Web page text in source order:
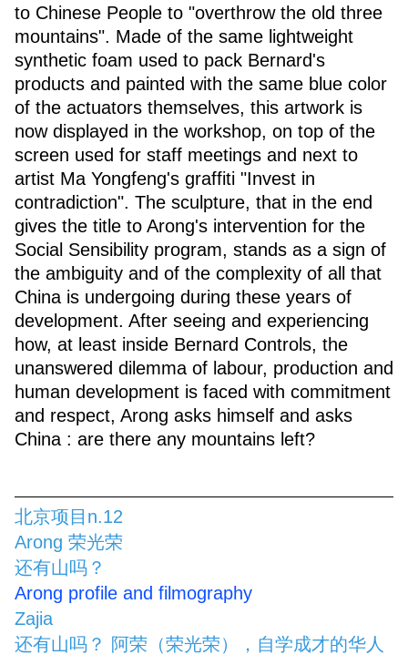
to Chinese People to "overthrow the old three
mountains". Made of the same lightweight
synthetic foam used to pack Bernard's
products and painted with the same blue color
of the actuators themselves, this artwork is
now displayed in the workshop, on top of the
screen used for staff meetings and next to
artist Ma Yongfeng's graffiti "Invest in
contradiction". The sculpture, that in the end
gives the title to Arong's intervention for the
Social Sensibility program, stands as a sign of
the ambiguity and of the complexity of all that
China is undergoing during these years of
development. After seeing and experiencing
how, at least inside Bernard Controls, the
unanswered dilemma of labour, production and
human development is faced with commitment
and respect, Arong asks himself and asks
China : are there any mountains left?
北京项目n.12
Arong 荣光荣
还有山吗？
Arong profile and filmography
Zajia
还有山吗？ 阿荣（荣光荣），自学成才的华人